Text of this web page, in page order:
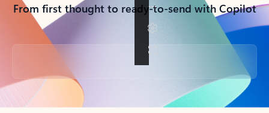
From first thought to ready-to-send with Copilot
Back to tabs